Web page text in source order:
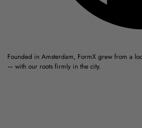
Founded in Amsterdam, FormX grew from a
— with our roots firmly in the city.